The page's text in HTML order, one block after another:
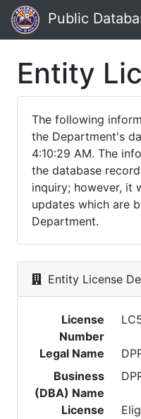
Public
Entity
The following
the Department's
4:10:29 AM. The
the database
inquiry; however, it
updates which are
Department.
Entity License
License
Number
Legal Name
Business
(DBA) Name
License